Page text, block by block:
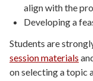
align with the
Developing a
Students are
session materials
on selecting a topic